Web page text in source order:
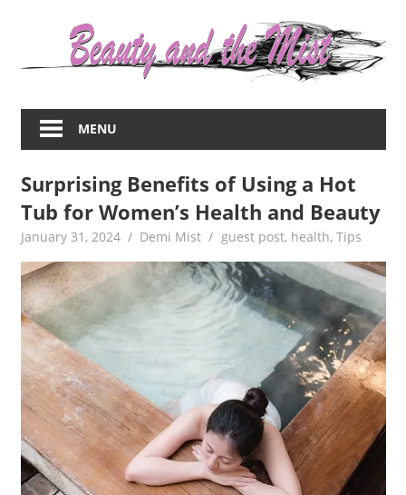
about
women
beauty,fashion,wedding,DIY,motherhood
MENU
Surprising Benefits of Using a Hot
Tub for Women’s Health and Beauty
January 31, 2024 Demi Mist guest post, health, Tips